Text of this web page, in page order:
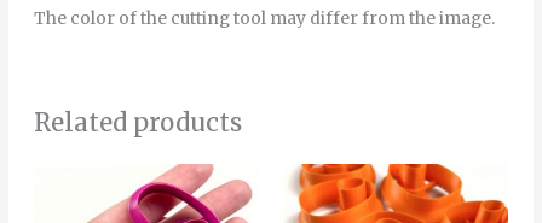
The color of the cutting tool may differ from the image.
Related products
Price
range:
6.00€
This
product
Price
range:
4.00€